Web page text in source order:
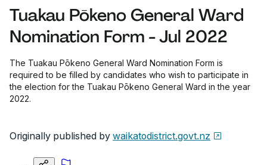
Tuakau Pōkeno General Ward
Nomination Form - Jul 2022
The Tuakau Pōkeno General Ward Nomination Form is
required to be filled by candidates who wish to participate in
the election for the Tuakau Pōkeno General Ward in the year
2022.
Originally published by waikatodistrict.govt.nz